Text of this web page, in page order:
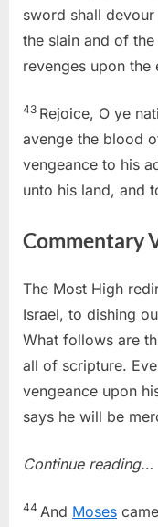
sword shall
the slain and of
revenges upon the
43 Rejoice, O ye
avenge the blood
vengeance to his
unto his land, and
Commentary
The Most High
Israel, to dishing
What follows are
all of scripture.
vengeance upon
says he will be
Continue reading…
44 And Moses